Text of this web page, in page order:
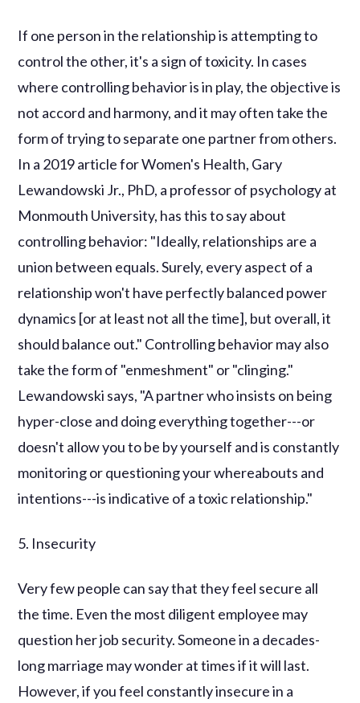
If one person in the relationship is attempting to
control the other, it's a sign of toxicity. In cases
where controlling behavior is in play, the objective is
not accord and harmony, and it may often take the
form of trying to separate one partner from others.
In a 2019 article for Women's Health, Gary
Lewandowski Jr., PhD, a professor of psychology at
Monmouth University, has this to say about
controlling behavior: "Ideally, relationships are a
union between equals. Surely, every aspect of a
relationship won't have perfectly balanced power
dynamics [or at least not all the time], but overall, it
should balance out." Controlling behavior may also
take the form of "enmeshment" or "clinging."
Lewandowski says, "A partner who insists on being
hyper-close and doing everything together---or
doesn't allow you to be by yourself and is constantly
monitoring or questioning your whereabouts and
intentions---is indicative of a toxic relationship."
5. Insecurity
Very few people can say that they feel secure all
the time. Even the most diligent employee may
question her job security. Someone in a decades-
long marriage may wonder at times if it will last.
However, if you feel constantly insecure in a